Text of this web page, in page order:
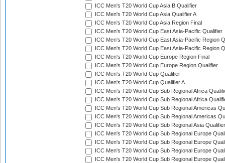
ICC Men's T20 World Cup Asia B Qualifier
ICC Men's T20 World Cup Asia Qualifier A
ICC Men's T20 World Cup Asia Region Final
ICC Men's T20 World Cup East Asia-Pacific Qualifier
ICC Men's T20 World Cup East Asia-Pacific Region
ICC Men's T20 World Cup East Asia-Pacific Region
ICC Men's T20 World Cup Europe Region Final
ICC Men's T20 World Cup Europe Region Qualifier
ICC Men's T20 World Cup Qualifier
ICC Men's T20 World Cup Qualifier A
ICC Men's T20 World Cup Sub Regional Africa
ICC Men's T20 World Cup Sub Regional Africa
ICC Men's T20 World Cup Sub Regional Americas
ICC Men's T20 World Cup Sub Regional Americas
ICC Men's T20 World Cup Sub Regional Asia
ICC Men's T20 World Cup Sub Regional Europe
ICC Men's T20 World Cup Sub Regional Europe
ICC Men's T20 World Cup Sub Regional Europe
ICC Men's T20 World Cup Sub Regional Europe